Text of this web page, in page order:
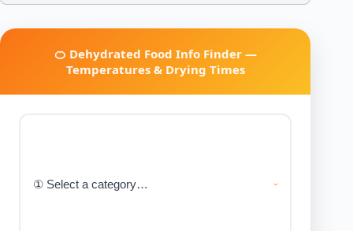
🍊 Dehydrated Food Info Finder —
Temperatures & Drying Times